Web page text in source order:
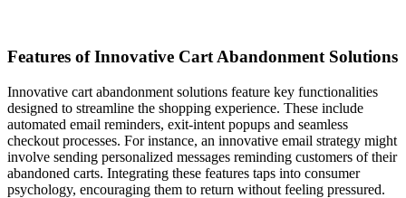
Features of Innovative Cart Abandonment Solutions
Innovative cart abandonment solutions feature key functionalities
designed to streamline the shopping experience. These include
automated email reminders, exit-intent popups and seamless
checkout processes. For instance, an innovative email strategy might
involve sending personalized messages reminding customers of their
abandoned carts. Integrating these features taps into consumer
psychology, encouraging them to return without feeling pressured.